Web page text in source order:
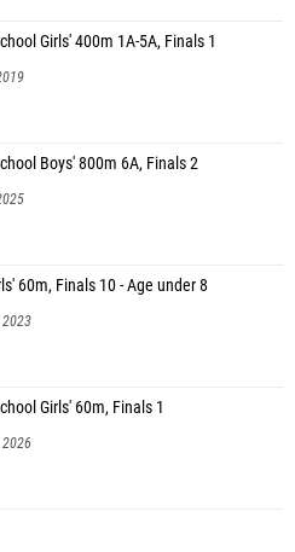
Girls' 400m 1A-5A, Finals 1
Boys' 800m 6A, Finals 2
60m, Finals 10 - Age under 8
2023
Girls' 60m, Finals 1